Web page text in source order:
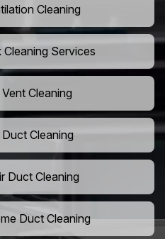
Cleaning
Services
Cleaning
Cleaning
Duct Cleaning
Duct Cleaning